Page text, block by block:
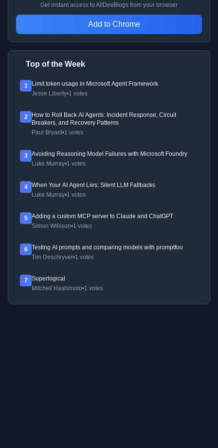
Get instant access to AllDevBlogs from your browser
Add to Chrome
Top of the Week
1
Limit token usage in Microsoft Agent Framework
Jesse Liberty•1 votes
2
How to Roll Back AI Agents: Incident Response, Circuit
Breakers, and Recovery Patterns
Paul Bryant•1 votes
3
Avoiding Reasoning Model Failures with Microsoft Foundry
Luke Murray•1 votes
4
When Your AI Agent Lies: Silent LLM Fallbacks
Luke Murray•1 votes
5
Adding a custom MCP server to Claude and ChatGPT
Simon Willison•1 votes
6
Testing AI prompts and comparing models with promptfoo
Tim Deschryver•1 votes
7
Superlogical
Mitchell Hashimoto•1 votes